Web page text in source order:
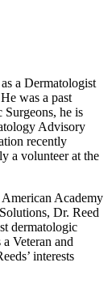
a Dermatologist
was a past
he is
Advisory
recently
a volunteer at the
Academy
Dr. Reed
dermatologic
Veteran and
interests